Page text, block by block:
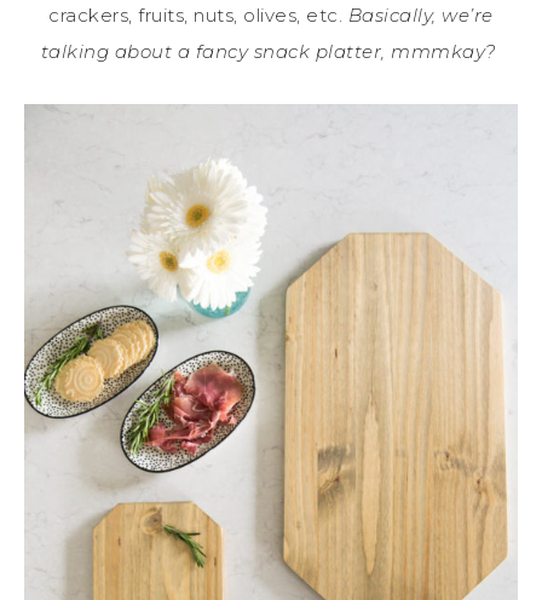
crackers, fruits, nuts, olives, etc. Basically, we’re
talking about a fancy snack platter, mmmkay?